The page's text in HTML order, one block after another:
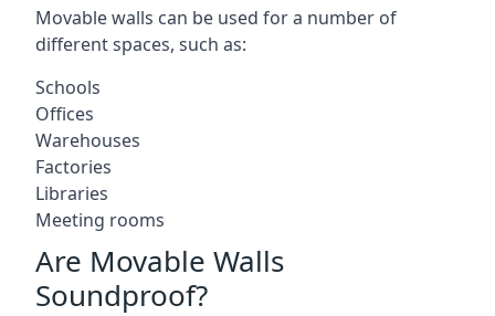
Movable walls can be used for a number of
different spaces, such as:
Schools
Offices
Warehouses
Factories
Libraries
Meeting rooms
Are Movable Walls
Soundproof?